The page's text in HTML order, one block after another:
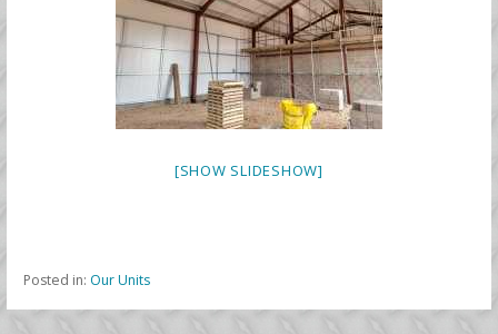
[SHOW SLIDESHOW]
Posted in: Our Units